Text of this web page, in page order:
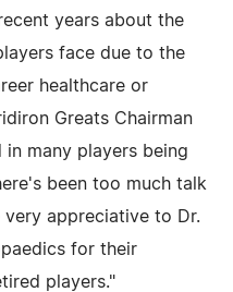
years about the
face due to the
healthcare or
Greats Chairman
in many players being
been too much talk
appreciative to Dr.
for their
players."